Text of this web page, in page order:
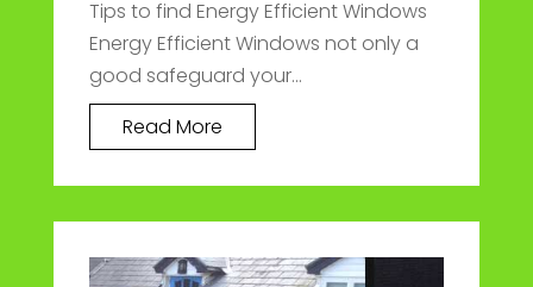
Tips to find Energy Efficient Windows
Energy Efficient Windows not only a
good safeguard your...
Read More